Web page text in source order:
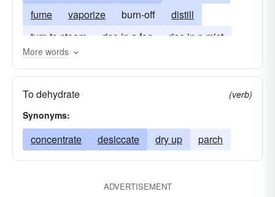
fume
vaporize burn-off
distill
turn to steam
rise in a fog rise in a mist
More words
To dehydrate
(verb)
Synonyms:
concentrate desiccate dry up parch
ADVERTISEMENT